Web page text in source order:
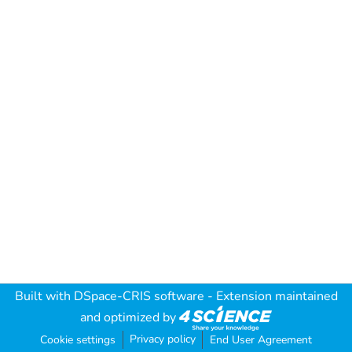
Built with DSpace-CRIS software - Extension maintained
and optimized by
Cookie settings Privacy policy End User Agreement